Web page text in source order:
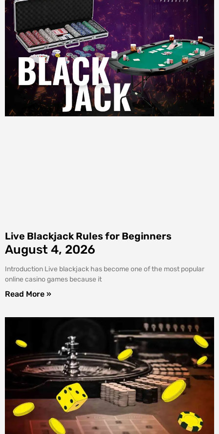
Live Blackjack Rules for Beginners
August 4, 2026
Introduction Live blackjack has become one of the most popular
online casino games because it
Read More »